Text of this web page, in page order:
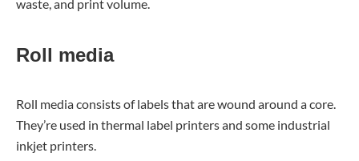
waste, and print volume.
Roll media
Roll media consists of labels that are wound around a core.
They’re used in thermal label printers and some industrial
inkjet printers.